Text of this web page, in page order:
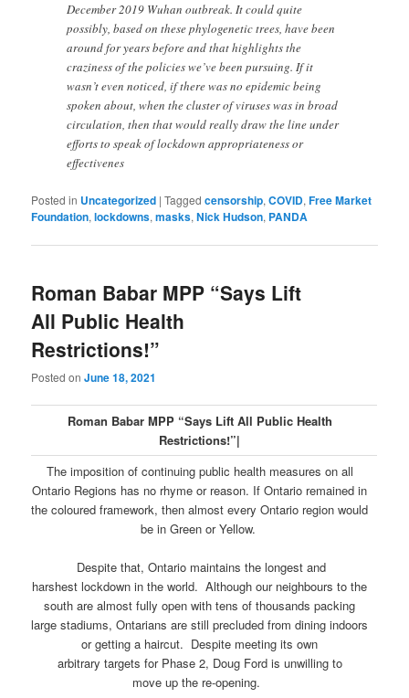
December 2019 Wuhan outbreak. It could quite
possibly, based on these phylogenetic trees, have been
around for years before and that highlights the
craziness of the policies we’ve been pursuing. If it
wasn’t even noticed, if there was no epidemic being
spoken about, when the cluster of viruses was in broad
circulation, then that would really draw the line under
efforts to speak of lockdown appropriateness or
effectivenes
Posted in Uncategorized |Tagged censorship,COVID,Free Market
Foundation,lockdowns,masks,Nick Hudson, PANDA
Roman Babar MPP “Says Lift
All Public Health
Restrictions!”
Posted onJune 18, 2021
Roman Babar MPP “Says Lift All Public Health
Restrictions!”|
The imposition of continuing public health measures on all
Ontario Regions has no rhyme or reason. If Ontario remained in
the coloured framework, then almost every Ontario region would
be in Green or Yellow.
Despite that, Ontario maintains the longest and
harshest lockdown in the world. Although our neighbours to the
south are almost fully open with tens of thousands packing
large stadiums, Ontarians are still precluded from dining indoors
or getting a haircut. Despite meeting its own
arbitrary targets for Phase 2, Doug Ford is unwilling to
move up the re-opening.